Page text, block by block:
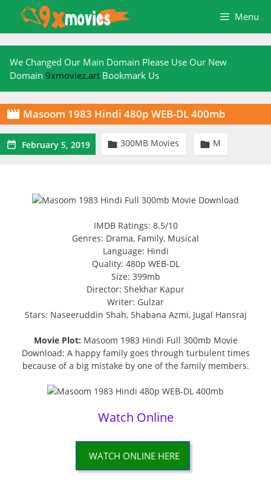
content
Menu
We Changed Our Main Domain Please Use Our New
Domain 9xmoviez.art Bookmark Us
 Masoom 1983 Hindi 480p WEB-DL 400mb
 February 5, 2019  300MB Movies  M
IMDB Ratings: 8.5/10
Genres: Drama, Family, Musical
Language: Hindi
Quality: 480p WEB-DL
Size: 399mb
Director: Shekhar Kapur
Writer: Gulzar
Stars: Naseeruddin Shah, Shabana Azmi, Jugal Hansraj
Movie Plot: Masoom 1983 Hindi Full 300mb Movie
Download: A happy family goes through turbulent times
because of a big mistake by one of the family members.
Watch Online
WATCH ONLINE HERE